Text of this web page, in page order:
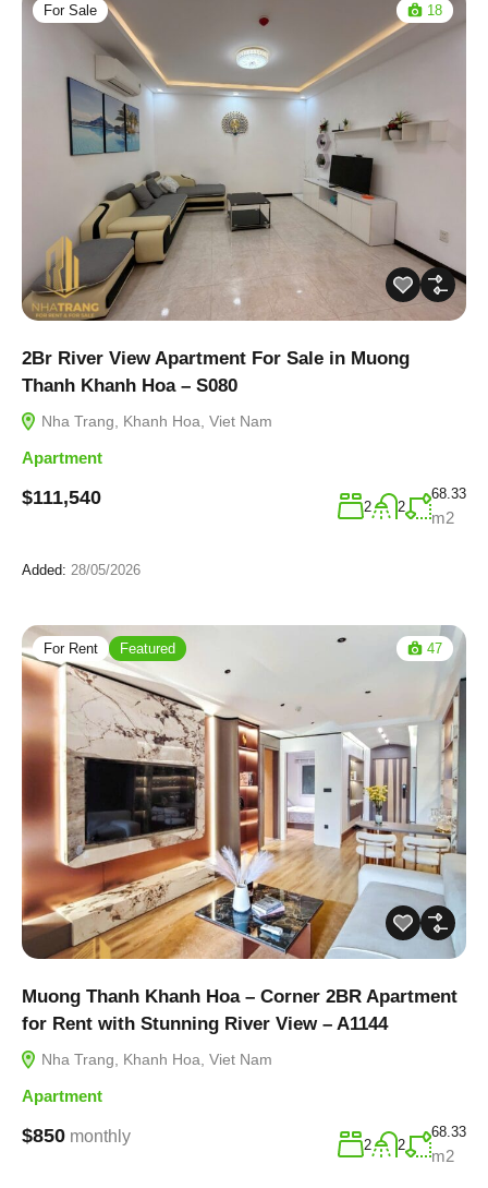
For Sale 18
2Br River View Apartment For Sale in Muong
Thanh Khanh Hoa – S080
Nha Trang, Khanh Hoa, Viet Nam
Apartment
$111,540 2 2
68.33
m2
Added: 28/05/2026
For Rent Featured 47
Muong Thanh Khanh Hoa – Corner 2BR Apartment
for Rent with Stunning River View – A1144
Nha Trang, Khanh Hoa, Viet Nam
Apartment
$850 monthly 2 2
68.33
m2